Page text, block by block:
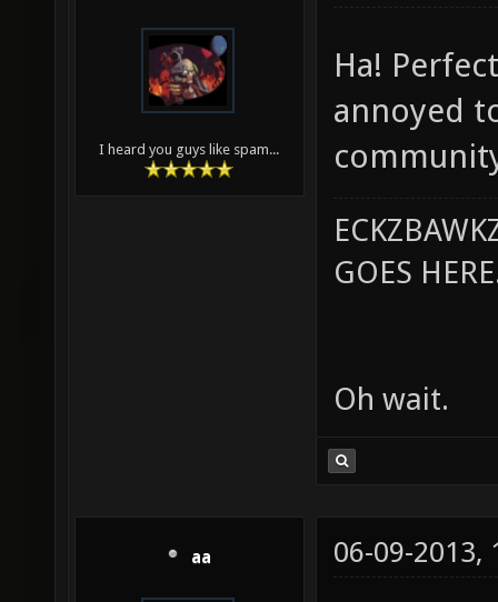
I heard you guys like spam...
Ha!
annoyed
GOES
Oh wait.
aa 06-09-2013,